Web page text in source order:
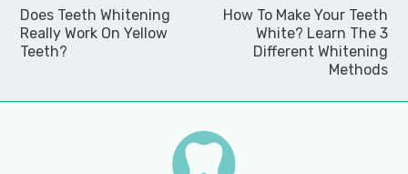
Does Teeth Whitening
Really Work On Yellow
Teeth?
How To Make Your Teeth
White? Learn The 3
Different Whitening
Methods